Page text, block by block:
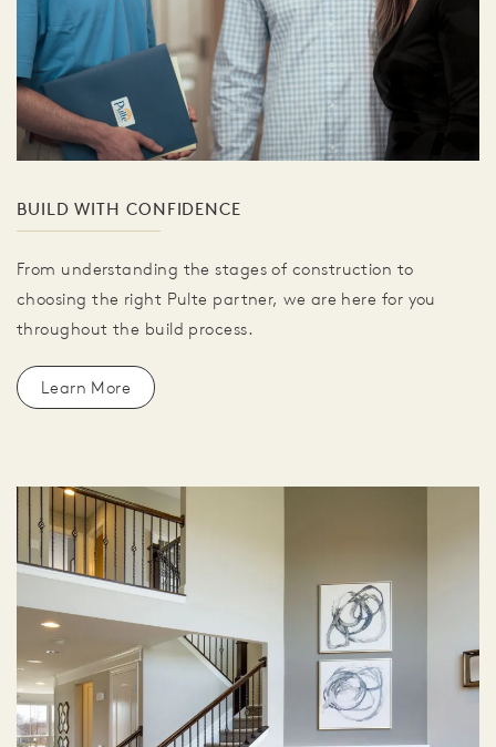
BUILD WITH CONFIDENCE
From understanding the stages of construction to
choosing the right Pulte partner, we are here for you
throughout the build process.
Learn More